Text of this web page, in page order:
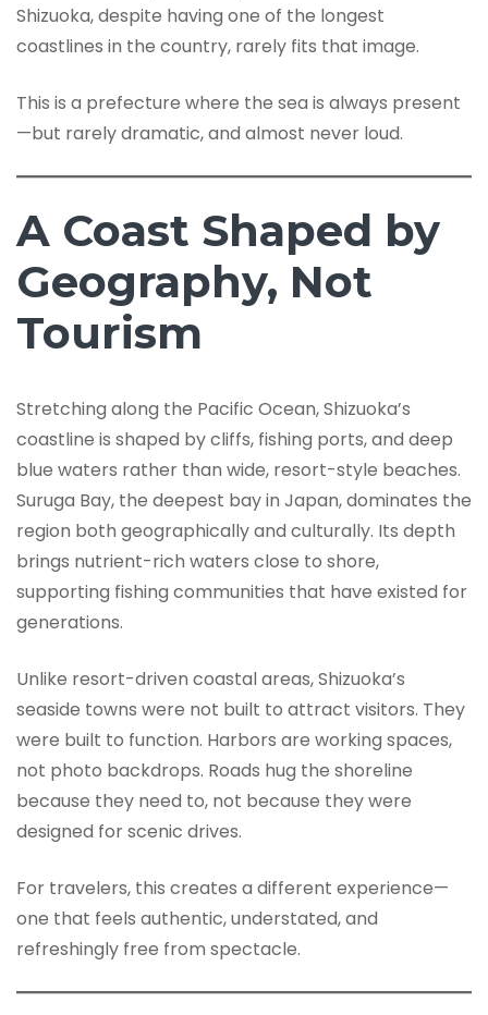
Shizuoka, despite having one of the longest
coastlines in the country, rarely fits that image.
This is a prefecture where the sea is always present
—but rarely dramatic, and almost never loud.
A Coast Shaped by
Geography, Not
Tourism
Stretching along the Pacific Ocean, Shizuoka’s
coastline is shaped by cliffs, fishing ports, and deep
blue waters rather than wide, resort-style beaches.
Suruga Bay, the deepest bay in Japan, dominates the
region both geographically and culturally. Its depth
brings nutrient-rich waters close to shore,
supporting fishing communities that have existed for
generations.
Unlike resort-driven coastal areas, Shizuoka’s
seaside towns were not built to attract visitors. They
were built to function. Harbors are working spaces,
not photo backdrops. Roads hug the shoreline
because they need to, not because they were
designed for scenic drives.
For travelers, this creates a different experience—
one that feels authentic, understated, and
refreshingly free from spectacle.